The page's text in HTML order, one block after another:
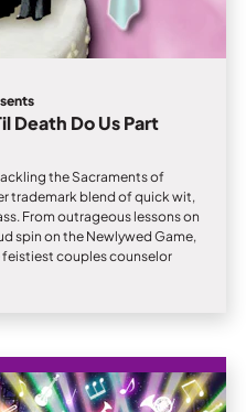
Death Do Us Part
the Sacraments of
trademark blend of quick wit,
From outrageous lessons on
spin on the Newlywed Game,
feistiest couples counselor